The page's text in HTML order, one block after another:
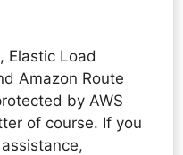
Elastic Load
Amazon Route
by AWS
of course. If you